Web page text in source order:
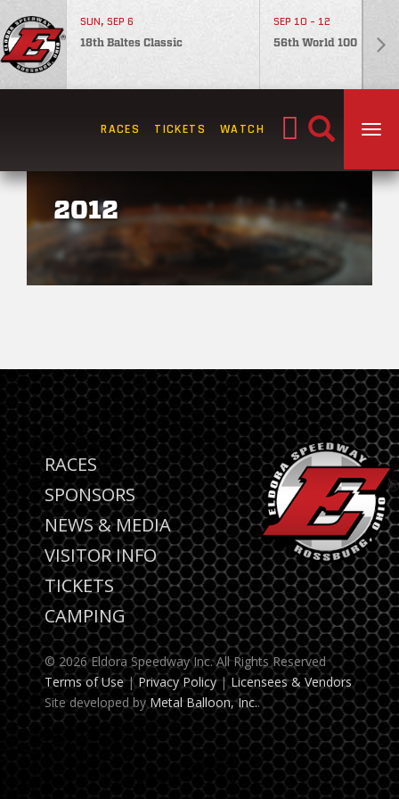
SUN, SEP 6
18th Baltes Classic
SEP 10 - 12
56th World 100
Search
RACES TICKETS WATCH
2012
RACES
SPONSORS
NEWS & MEDIA
VISITOR INFO
TICKETS
CAMPING
© 2026 Eldora Speedway Inc. All Rights Reserved
Terms of Use| Privacy Policy|Licensees & Vendors
Site developed byMetal Balloon, Inc..